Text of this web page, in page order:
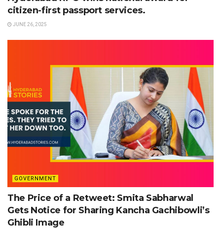
citizen-first passport services.
JUNE 26, 2025
GOVERNMENT
The Price of a Retweet: Smita Sabharwal
Gets Notice for Sharing Kancha Gachibowli’s
Ghibli Image